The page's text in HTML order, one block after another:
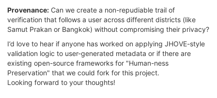
Provenance: Can we create a non-repudiable trail of
verification that follows a user across different districts (like
Samut Prakan or Bangkok) without compromising their privacy?
I’d love to hear if anyone has worked on applying JHOVE-style
validation logic to user-generated metadata or if there are
existing open-source frameworks for "Human-ness
Preservation" that we could fork for this project.
Looking forward to your thoughts!